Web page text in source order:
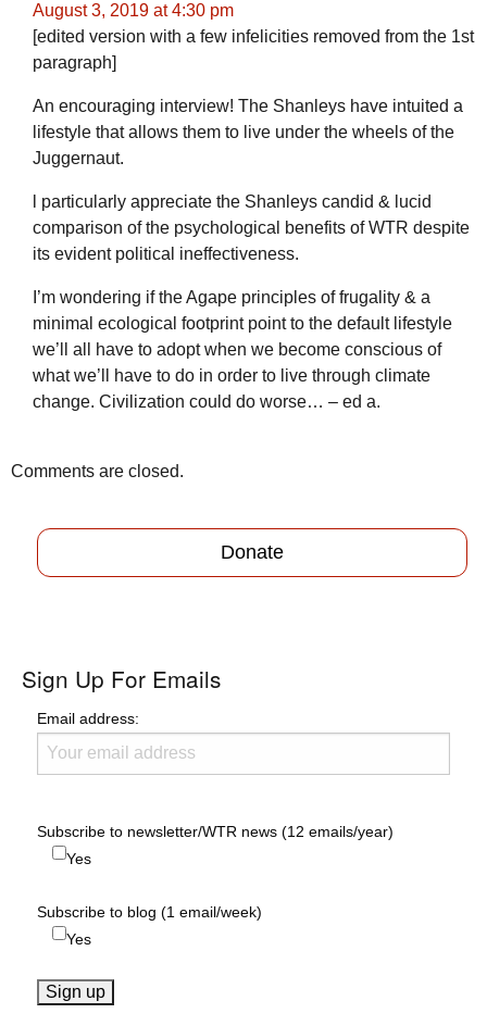
August 3, 2019 at 4:30 pm
[edited version with a few infelicities removed from the 1st
paragraph]
An encouraging interview! The Shanleys have intuited a
lifestyle that allows them to live under the wheels of the
Juggernaut.
l particularly appreciate the Shanleys candid & lucid
comparison of the psychological benefits of WTR despite
its evident political ineffectiveness.
I’m wondering if the Agape principles of frugality & a
minimal ecological footprint point to the default lifestyle
we’ll all have to adopt when we become conscious of
what we’ll have to do in order to live through climate
change. Civilization could do worse… – ed a.
Comments are closed.
Donate
Sign Up For Emails
Email address:
Subscribe to newsletter/WTR news (12 emails/year)
Yes
Subscribe to blog (1 email/week)
Yes